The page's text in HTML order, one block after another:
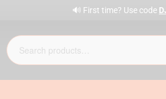
🔊 First time? Use code